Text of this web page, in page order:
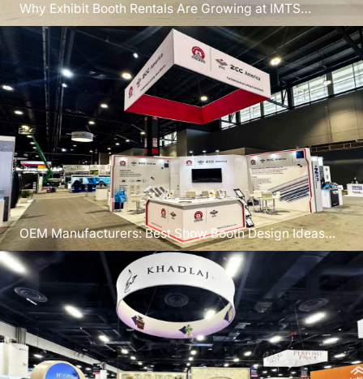
Why Exhibit Booth Rentals Are Growing at IMTS
Chicago 2026
OEM Manufacturers: Best Show Booth Design Ideas
for IMTS 2026